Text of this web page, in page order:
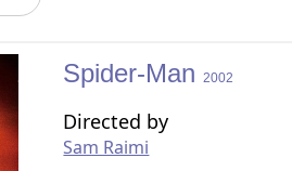
Spider-Man 2002
Directed by
Sam Raimi